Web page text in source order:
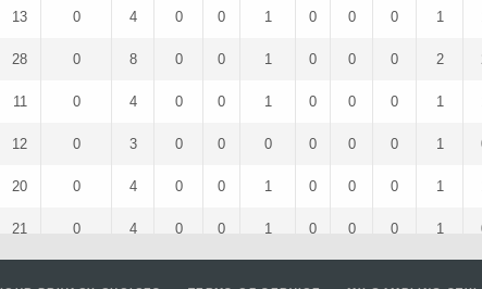
13 0 4 0 0 1 0 0 0 1
28 0 8 0 0 1 0 0 0 2
11 0 4 0 0 1 0 0 0 1
12 0 3 0 0 0 0 0 0 1
20 0 4 0 0 1 0 0 0 1
21 0 4 0 0 1 0 0 0 1